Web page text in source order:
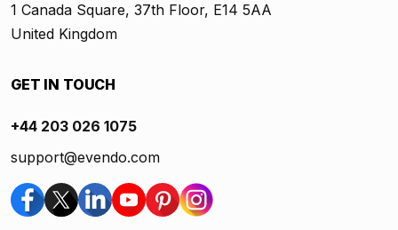
1 Canada Square, 37th Floor, E14 5AA
United Kingdom
GET IN TOUCH
+44 203 026 1075
support@evendo.com